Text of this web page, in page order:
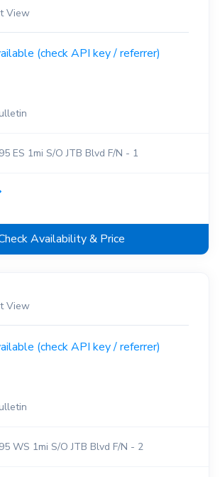
View
ES 1mi S/O JTB Blvd F/N - 1
Availability & Price
View
WS 1mi S/O JTB Blvd F/N - 2